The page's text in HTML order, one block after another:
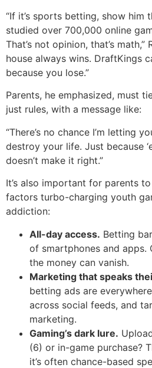
“If it’s sports betting, show him
studied over 700,000 online
That’s not opinion, that’s math,”
house always wins. DraftKings
because you lose.”
Parents, he emphasized, must
just rules, with a message like:
“There’s no chance I’m letting
destroy your life. Just because
doesn’t make it right.”
It’s also important for parents
factors turbo-charging youth
addiction:
All-day access. Betting
of smartphones and apps.
the money can vanish.
Marketing that speaks
betting ads are
across social feeds, and
marketing.
Gaming’s dark lure.
(6) or in-game purchase?
it’s often chance-based